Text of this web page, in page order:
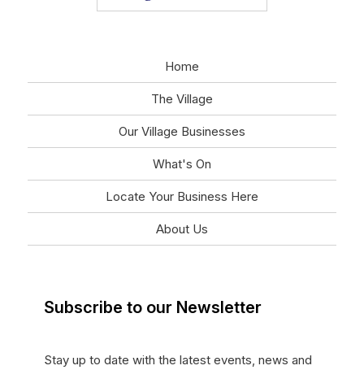
Home
The Village
Our Village Businesses
What's On
Locate Your Business Here
About Us
Subscribe to our Newsletter
Stay up to date with the latest events, news and